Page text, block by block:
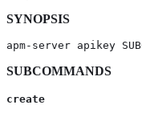
SYNOPSIS
apm-server apikey
SUBCOMMANDS
create